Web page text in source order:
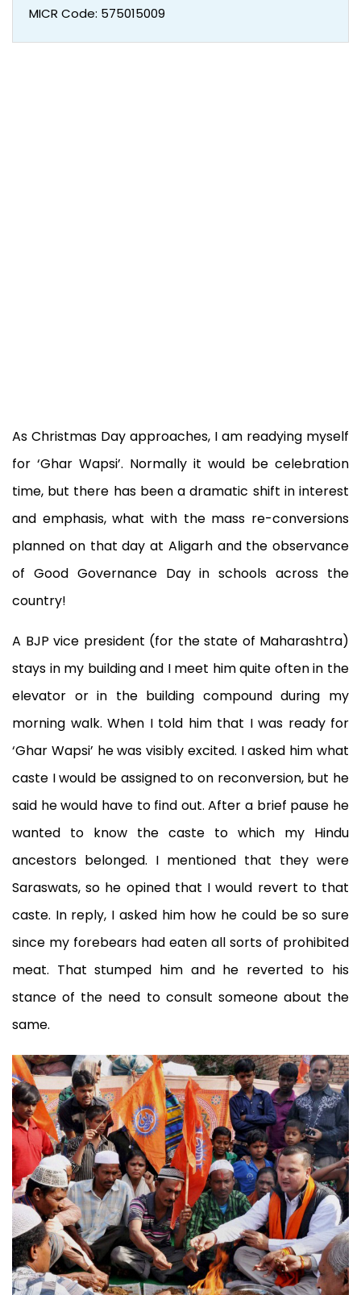
MICR Code: 575015009
As Christmas Day approaches, I am readying myself
for ‘Ghar Wapsi’. Normally it would be celebration
time, but there has been a dramatic shift in interest
and emphasis, what with the mass re-conversions
planned on that day at Aligarh and the observance
of Good Governance Day in schools across the
country!
A BJP vice president (for the state of Maharashtra)
stays in my building and I meet him quite often in the
elevator or in the building compound during my
morning walk. When I told him that I was ready for
‘Ghar Wapsi’ he was visibly excited. I asked him what
caste I would be assigned to on reconversion, but he
said he would have to find out. After a brief pause he
wanted to know the caste to which my Hindu
ancestors belonged. I mentioned that they were
Saraswats, so he opined that I would revert to that
caste. In reply, I asked him how he could be so sure
since my forebears had eaten all sorts of prohibited
meat. That stumped him and he reverted to his
stance of the need to consult someone about the
same.